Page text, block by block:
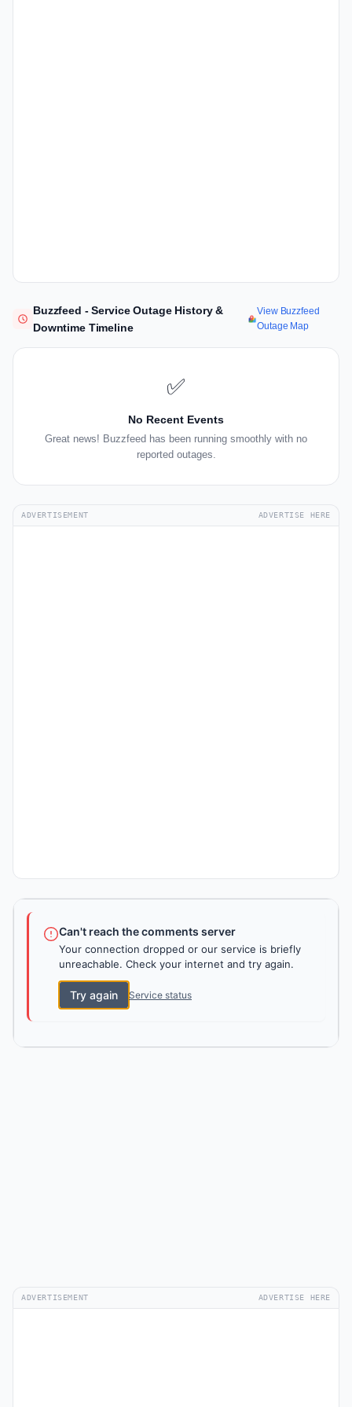
Buzzfeed - Service Outage History &
Downtime Timeline
View Buzzfeed
Outage Map
✅
No Recent Events
Great news! Buzzfeed has been running smoothly with no
reported outages.
ADVERTISEMENT ADVERTISE HERE
Can't reach the comments server
Your connection dropped or our service is briefly
unreachable. Check your internet and try again.
Try again Service status
ADVERTISEMENT ADVERTISE HERE